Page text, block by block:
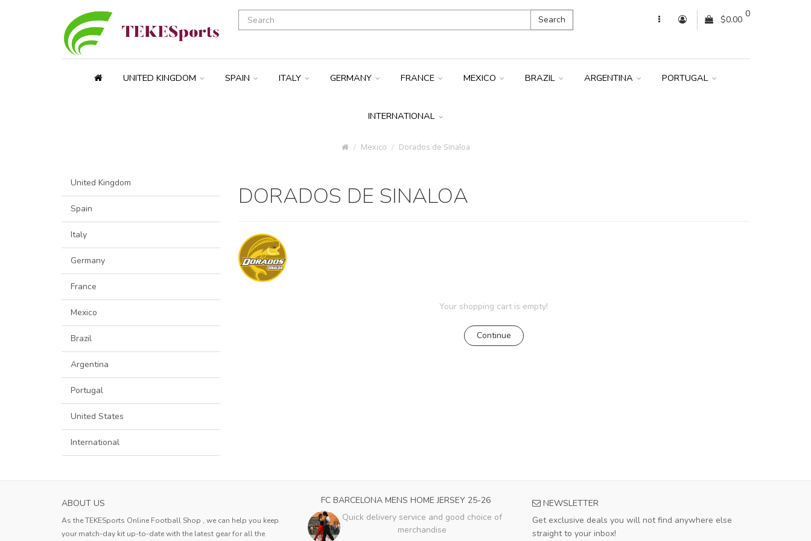
Search
0
$0.00
UNITED KINGDOM SPAIN ITALY GERMANY FRANCE MEXICO BRAZIL ARGENTINA PORTUGAL
INTERNATIONAL
Mexico Dorados de Sinaloa
United Kingdom
Spain
Italy
Germany
France
Mexico
Brazil
Argentina
Portugal
United States
International
DORADOS DE SINALOA
Your shopping cart is empty!
Continue
ABOUT US
As the TEKESports Online Football Shop , we can help you keep
your match-day kit up-to-date with the latest gear for all the
FC BARCELONA MENS HOME JERSEY 25-26
Quick delivery service and good choice of
merchandise
NEWSLETTER
Get exclusive deals you will not find anywhere else
straight to your inbox!